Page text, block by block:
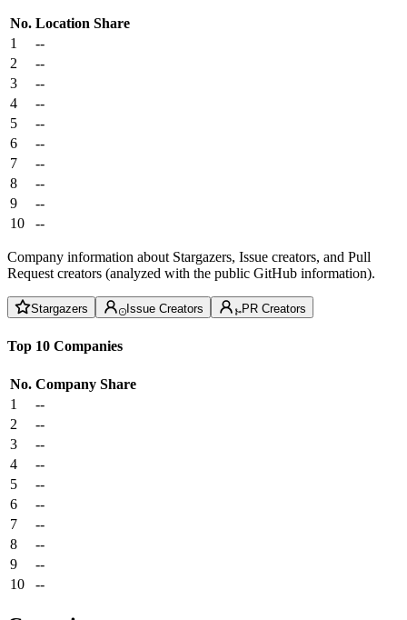
No. Location Share
1
--
2
--
3
--
4
--
5
--
6
--
7
--
8
--
9
--
10
--
Company information about Stargazers, Issue creators, and Pull
Request creators (analyzed with the public GitHub information).
Stargazers Issue Creators PR Creators
Top 10 Companies
No. Company Share
1
--
2
--
3
--
4
--
5
--
6
--
7
--
8
--
9
--
10
--